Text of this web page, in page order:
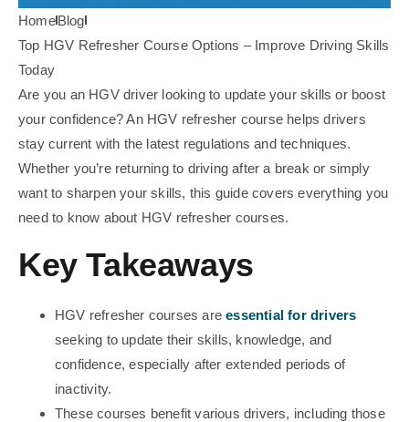
HomeBlog
Top HGV Refresher Course Options – Improve Driving Skills
Today
Are you an HGV driver looking to update your skills or boost
your confidence? An HGV refresher course helps drivers
stay current with the latest regulations and techniques.
Whether you’re returning to driving after a break or simply
want to sharpen your skills, this guide covers everything you
need to know about HGV refresher courses.
Key Takeaways
HGV refresher courses areessential for drivers
seeking to update their skills, knowledge, and
confidence, especially after extended periods of
inactivity.
These courses benefit various drivers, including those